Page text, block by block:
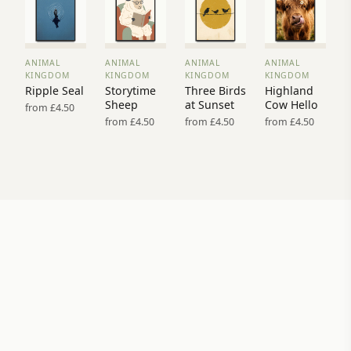
VIEW
PRINT
→
ANIMAL
KINGDOM
Ripple Seal
from £4.50
VIEW
PRINT
→
ANIMAL
KINGDOM
Storytime
Sheep
from £4.50
VIEW
PRINT
→
ANIMAL
KINGDOM
Three Birds
at Sunset
from £4.50
VIEW
PRINT
→
ANIMAL
KINGDOM
Highland
Cow Hello
from £4.50